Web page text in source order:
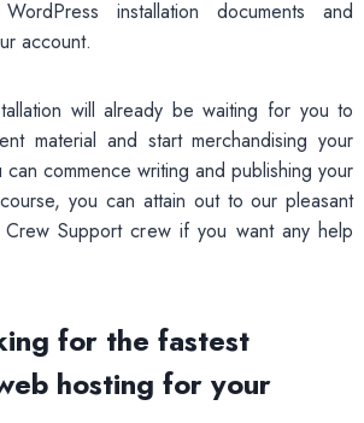
installation documents and
account.
will already be waiting for you to
material and start merchandising your
commence writing and publishing your
you can attain out to our pleasant
Support crew if you want any help
for the fastest
hosting for your